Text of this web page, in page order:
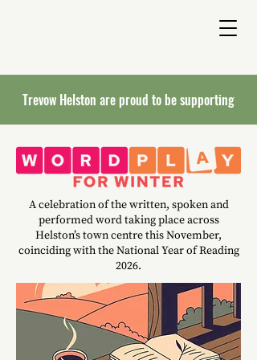
Trevow Helston are proud to be supporting
A celebration of the written, spoken and
performed word taking place across
Helston’s town centre this November,
coinciding with the National Year of Reading
2026.